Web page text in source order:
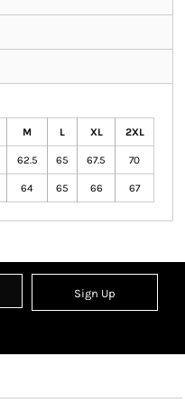
M L XL 2XL
62.5 65 67.5 70
64 65 66 67
Sign Up